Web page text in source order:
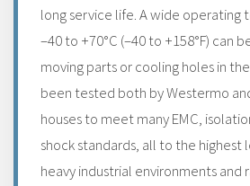
long service life. A wide operating
–40 to +70°C (–40 to +158°F) can
moving parts or cooling holes in
been tested both by Westermo
houses to meet many EMC,
shock standards, all to the highest
heavy industrial environments and